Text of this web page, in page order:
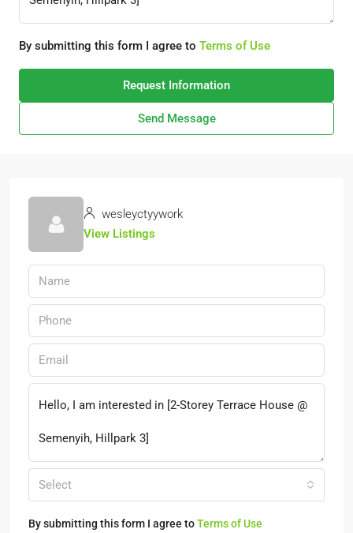
By submitting this form I agree to Terms of Use
Request Information
Send Message
wesleyctyywork
View Listings
Select
By submitting this form I agree toTerms of Use